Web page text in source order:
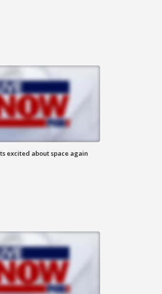
excited about space again